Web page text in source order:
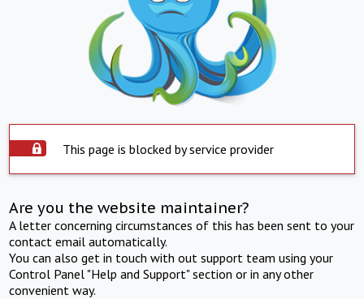
This page is blocked by service provider
Are you the website maintainer?
A letter concerning circumstances of this has been sent to your
contact email automatically.
You can also get in touch with out support team using your
Control Panel "Help and Support" section or in any other
convenient way.